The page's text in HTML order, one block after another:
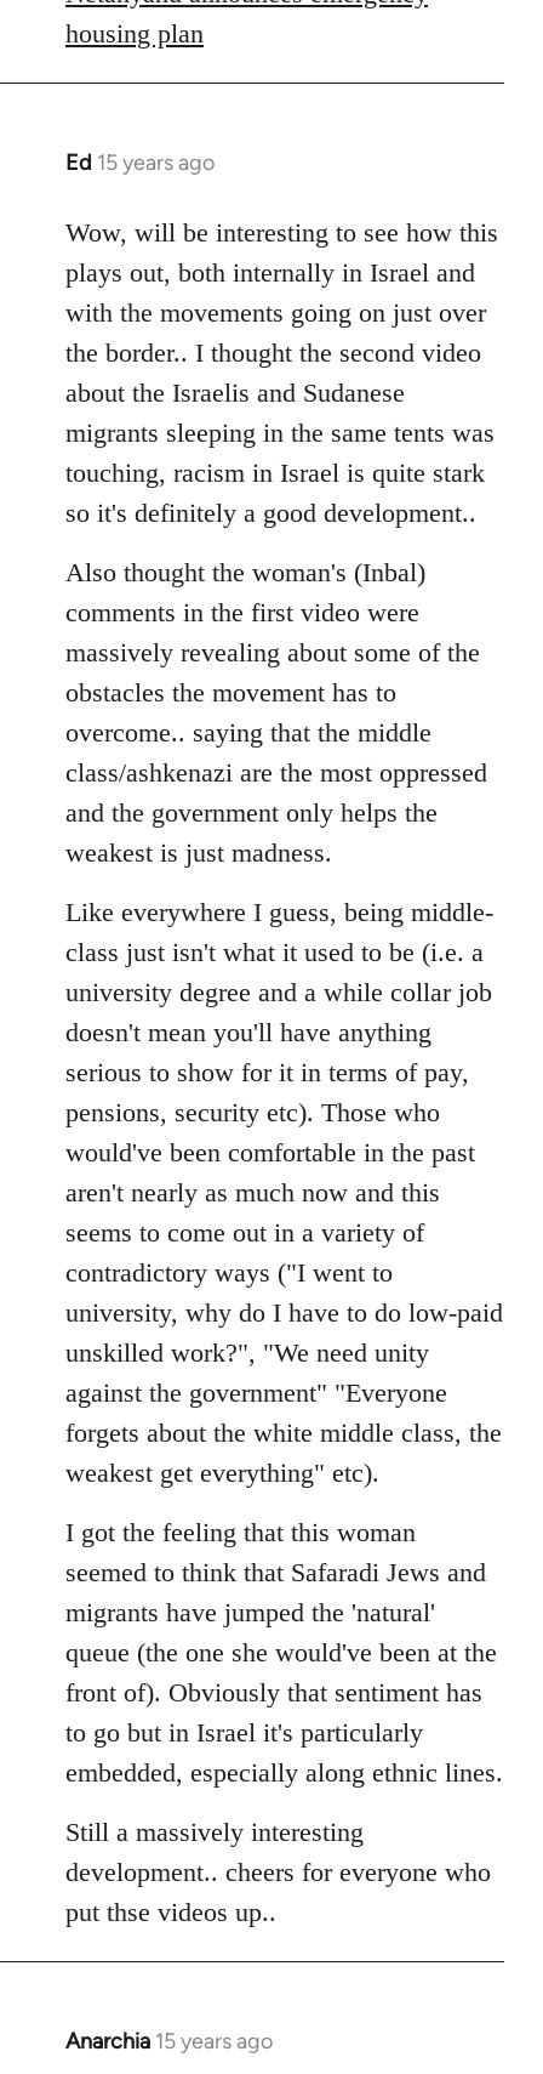
housing plan
Ed 15 years ago
In
to
Welcome
by
libcom.org
Wow, will be interesting to see how this
plays out, both internally in Israel and
with the movements going on just over
the border.. I thought the second video
about the Israelis and Sudanese
migrants sleeping in the same tents was
touching, racism in Israel is quite stark
so it's definitely a good development..
Also thought the woman's (Inbal)
comments in the first video were
massively revealing about some of the
obstacles the movement has to
overcome.. saying that the middle
class/ashkenazi are the most oppressed
and the government only helps the
weakest is just madness.
Like everywhere I guess, being middle-
class just isn't what it used to be (i.e. a
university degree and a while collar job
doesn't mean you'll have anything
serious to show for it in terms of pay,
pensions, security etc). Those who
would've been comfortable in the past
aren't nearly as much now and this
seems to come out in a variety of
contradictory ways ("I went to
university, why do I have to do low-paid
unskilled work?", "We need unity
against the government" "Everyone
forgets about the white middle class, the
weakest get everything" etc).
I got the feeling that this woman
seemed to think that Safaradi Jews and
migrants have jumped the 'natural'
queue (the one she would've been at the
front of). Obviously that sentiment has
to go but in Israel it's particularly
embedded, especially along ethnic lines.
Still a massively interesting
development.. cheers for everyone who
put thse videos up..
Anarchia 15 years ago
In